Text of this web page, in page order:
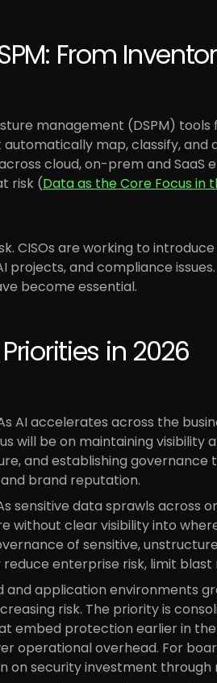
From
management (DSPM)
automatically map, classify,
cloud, on-prem and SaaS
risk (Data as the Core Focus in
CISOs are working to
projects, and compliance
become essential.
in 2026
AI accelerates across the
will be on maintaining visibility
and establishing
brand reputation.
sensitive data sprawls across
without clear visibility into
of sensitive,
enterprise risk, limit
and application environments
risk. The priority is
embed protection earlier in
operational overhead. For
on security investment through